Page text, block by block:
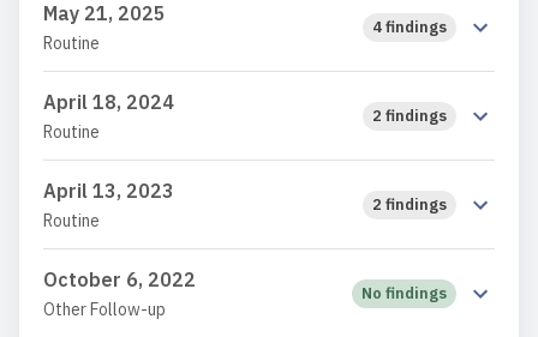
May 21, 2025
Routine
4 findings
April 18, 2024
Routine
2 findings
April 13, 2023
Routine
2 findings
October 6, 2022
Other Follow-up
No findings